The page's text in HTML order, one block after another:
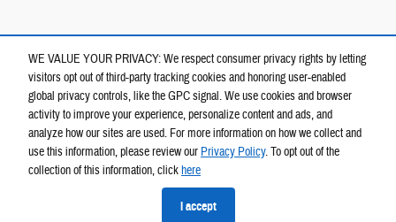
WE VALUE YOUR PRIVACY: We respect consumer privacy rights by letting
visitors opt out of third-party tracking cookies and honoring user-enabled
global privacy controls, like the GPC signal. We use cookies and browser
activity to improve your experience, personalize content and ads, and
analyze how our sites are used. For more information on how we collect and
use this information, please review our Privacy Policy. To opt out of the
collection of this information, clickhere
I accept